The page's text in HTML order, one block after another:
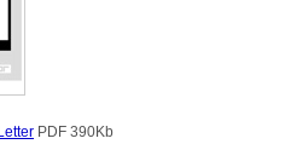
PDF 390Kb